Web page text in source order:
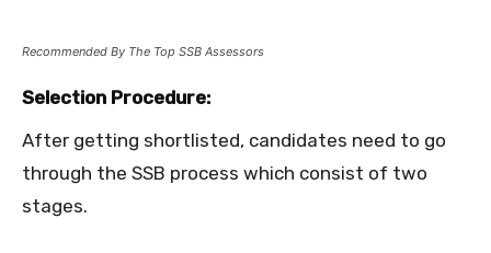
Recommended By The Top SSB Assessors
Selection Procedure:
After getting shortlisted, candidates need to go
through the SSB process which consist of two
stages.